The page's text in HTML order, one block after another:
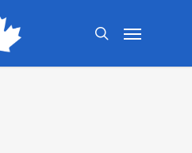
search
Menu